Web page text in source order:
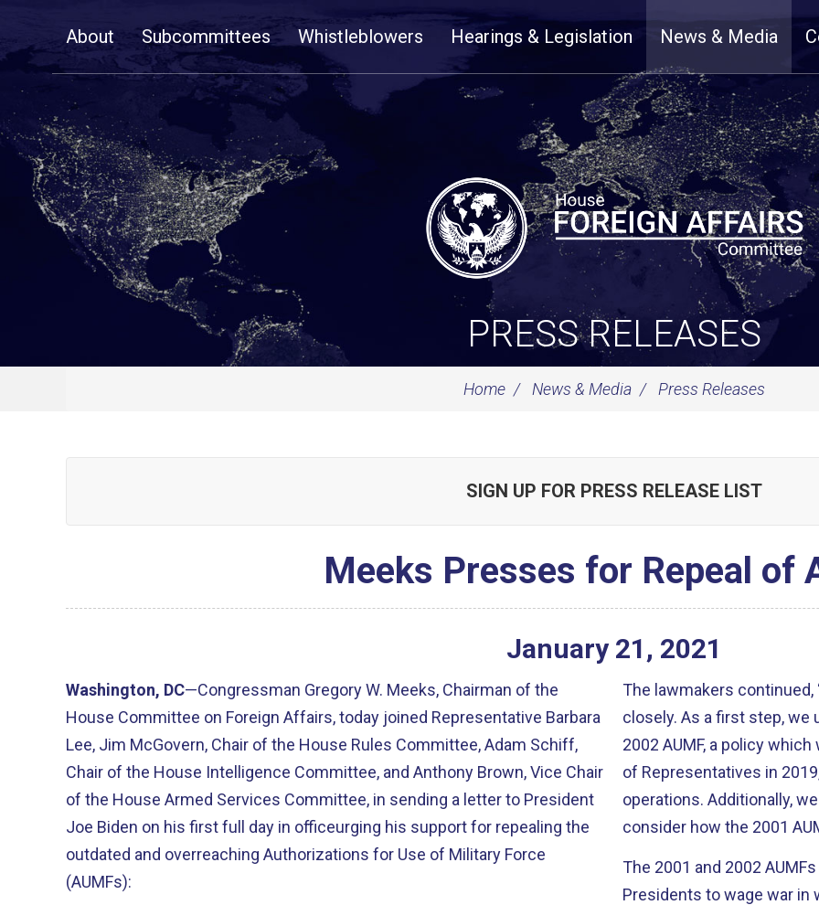
NavigationAbout Subcommittees Whistleblowers Hearings & Legislation News & Media
PRESS RELEASES
Home News & Media Press Releases
SIGN UP FOR PRESS RELEASE LIST
Meeks Presses for Repeal of
January 21 , 2021
Washington, DC—Congressman Gregory W. Meeks, Chairman of the
House Committee on Foreign Affairs, today joined Representative Barbara
Lee, Jim McGovern, Chair of the House Rules Committee, Adam Schiff,
Chair of the House Intelligence Committee, and Anthony Brown, Vice Chair
of the House Armed Services Committee, in sending a letter to President
Joe Biden on his first full day in officeurging his support for repealing the
outdated and overreaching Authorizations for Use of Military Force
(AUMFs):
The lawmakers
closely. As a first step, we
2002 AUMF, a policy
of Representatives in
operations. Additionally,
consider how the 2001
The 2001 and 2002
Presidents to wage war in